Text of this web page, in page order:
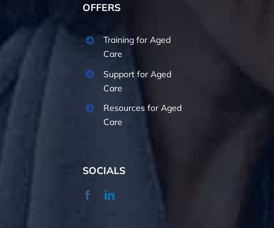
OFFERS
Training for Aged
Care
Support for Aged
Care
Resources for Aged
Care
SOCIALS